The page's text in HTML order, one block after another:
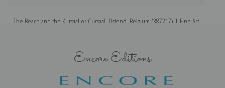
The Beach and the Kursaal or Cursaal, Ostend, Belgium (387217) | Fine Art
Encore Editions